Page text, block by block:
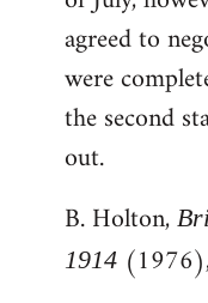
agreed to
were
the second
out.
B. Holton,
1914